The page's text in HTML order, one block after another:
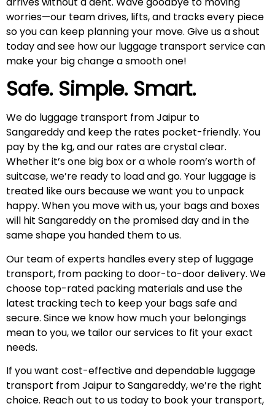
worries—our team drives, lifts, and tracks every piece
so you can keep planning your move. Give us a shout
today and see how our luggage transport service can
make your big change a smooth one!
Safe. Simple. Smart.
We do luggage transport from Jaipur to
Sangareddy and keep the rates pocket-friendly. You
pay by the kg, and our rates are crystal clear.
Whether it’s one big box or a whole room’s worth of
suitcase, we’re ready to load and go. Your luggage is
treated like ours because we want you to unpack
happy. When you move with us, your bags and boxes
will hit Sangareddy on the promised day and in the
same shape you handed them to us.
Our team of experts handles every step of luggage
transport, from packing to door-to-door delivery. We
choose top-rated packing materials and use the
latest tracking tech to keep your bags safe and
secure. Since we know how much your belongings
mean to you, we tailor our services to fit your exact
needs.
If you want cost-effective and dependable luggage
transport from Jaipur to Sangareddy, we’re the right
choice. Reach out to us today to book your transport,